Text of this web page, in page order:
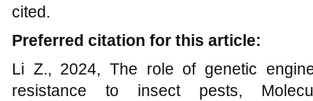
cited.
Preferred citation for this article:
Li Z., 2024, The role of genetic
resistance to insect pests,